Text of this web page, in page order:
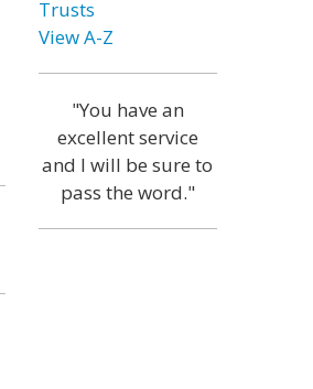
Trusts
View A-Z
"You have an
excellent service
and I will be sure to
pass the word."